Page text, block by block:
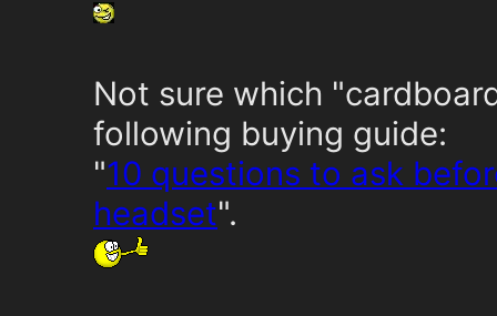
Not sure which
following buying guide:
"10 questions to ask
headset".